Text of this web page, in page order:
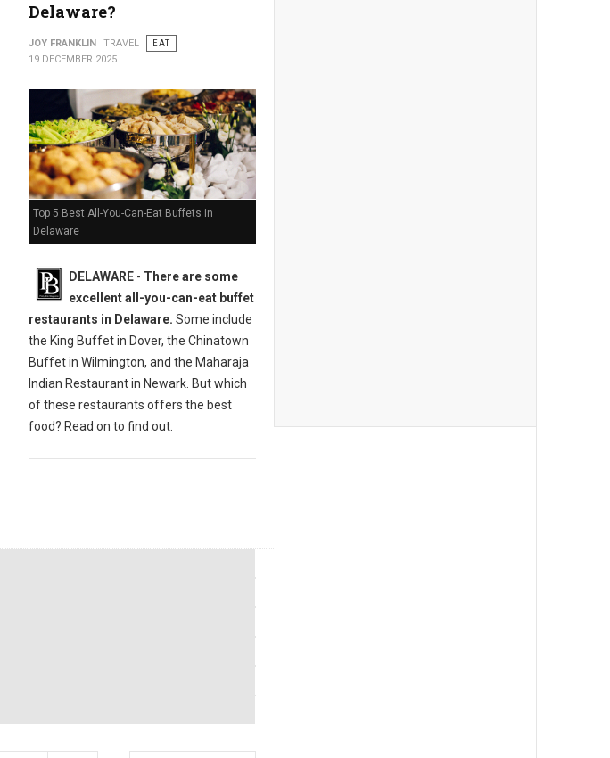
Delaware?
JOY FRANKLIN TRAVEL
EAT
19 DECEMBER 2025
Top 5 Best All-You-Can-Eat Buffets in
Delaware
DELAWARE - There are some
excellent all-you-can-eat buffet
restaurants in Delaware. Some include
the King Buffet in Dover, the Chinatown
Buffet in Wilmington, and the Maharaja
Indian Restaurant in Newark. But which
of these restaurants offers the best
food? Read on to find out.